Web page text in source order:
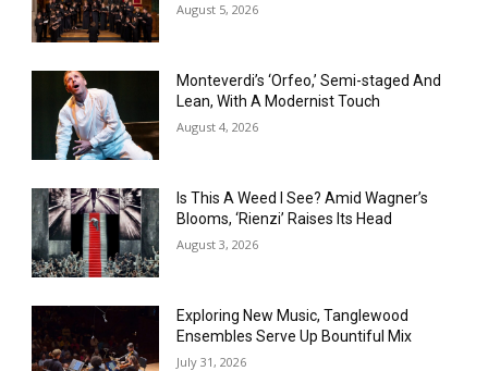
August 5, 2026
Monteverdi’s ‘Orfeo,’ Semi-staged And
Lean, With A Modernist Touch
August 4, 2026
Is This A Weed I See? Amid Wagner’s
Blooms, ‘Rienzi’ Raises Its Head
August 3, 2026
Exploring New Music, Tanglewood
Ensembles Serve Up Bountiful Mix
July 31, 2026